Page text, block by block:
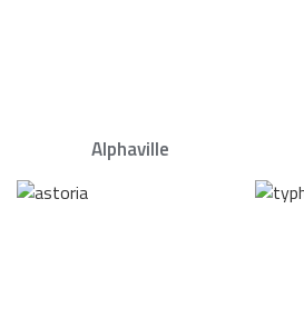
Alphaville